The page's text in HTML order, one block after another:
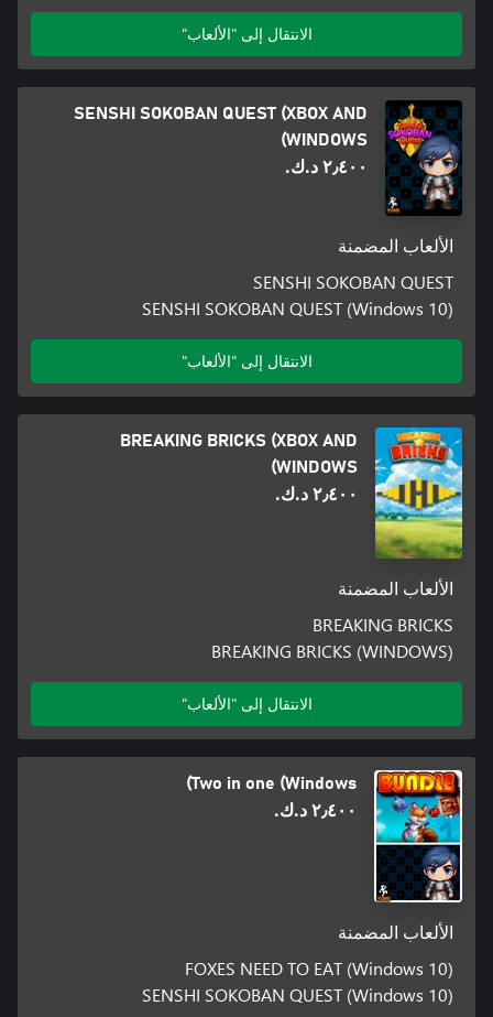
الانتقال إلى "الألعاب"
SENSHI SOKOBAN QUEST (XBOX AND
WINDOWS)
٢٫٤٠٠ د.ك.‏
الألعاب المضمنة
SENSHI SOKOBAN QUEST
SENSHI SOKOBAN QUEST (Windows 10)
الانتقال إلى "الألعاب"
BREAKING BRICKS (XBOX AND
WINDOWS)
٢٫٤٠٠ د.ك.‏
الألعاب المضمنة
BREAKING BRICKS
BREAKING BRICKS (WINDOWS)
الانتقال إلى "الألعاب"
Two in one (Windows)
٢٫٤٠٠ د.ك.‏
الألعاب المضمنة
FOXES NEED TO EAT (Windows 10)
SENSHI SOKOBAN QUEST (Windows 10)